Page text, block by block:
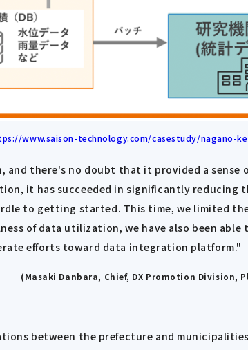
www.saison-technology.com/casestudy/nagano-
and there's no doubt that it provided a
it has succeeded in significantly reducing
to getting started. This time, we limited
of data utilization, we have also been
efforts toward data integration platform."
(Masaki Danbara, Chief, DX Promotion
between the prefecture and